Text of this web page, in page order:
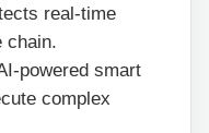
real-time
chain.
powered smart
complex